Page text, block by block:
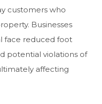
customers who
Businesses
face reduced foot
potential violations of
affecting